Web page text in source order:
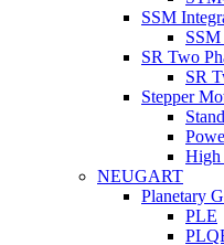
SSM
SSM
SR Two
SR
Stepper
High
NEUGART
Planetary
PLE